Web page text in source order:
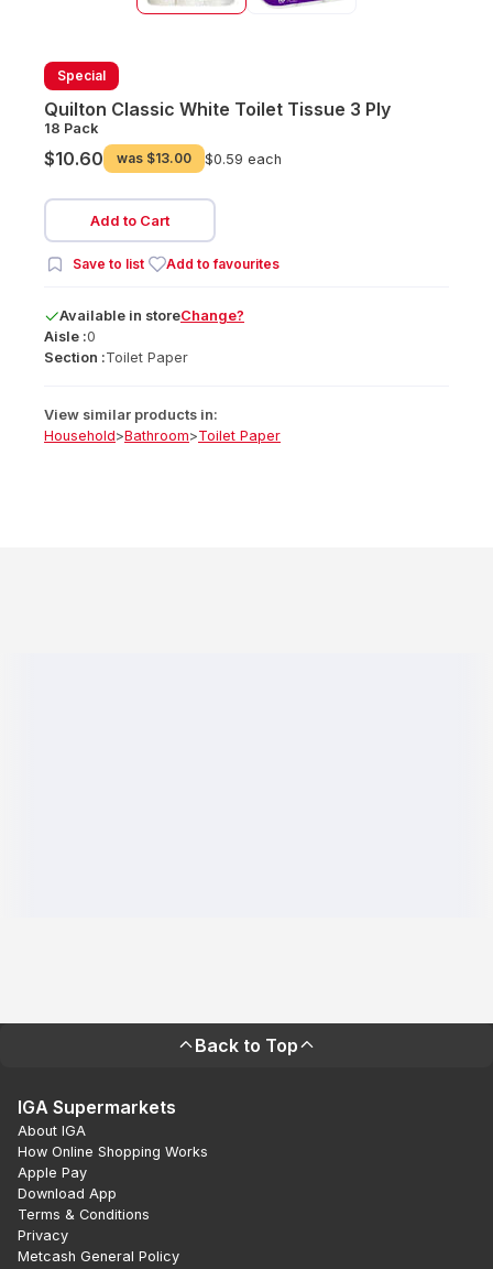
Special
Quilton Classic White Toilet Tissue 3 Ply
18 Pack
$10.60 was $13.00 $0.59 each
Add to Cart
Save to list Add to favourites
Available in storeChange?
Aisle :0
Section :Toilet Paper
View similar products in:
Household>Bathroom>Toilet Paper
Back to Top
IGA Supermarkets
About IGA
How Online Shopping Works
Apple Pay
Download App
Terms & Conditions
Privacy
Metcash General Policy